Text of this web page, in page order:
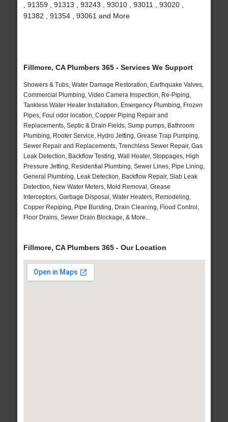
, 91359 , 91313 , 93243 , 93010 , 93011 , 93020 ,
91382 , 91354 , 93061 and More
Fillmore, CA Plumbers 365 - Services We Support
Showers & Tubs, Water Damage Restoration, Earthquake Valves,
Commercial Plumbing, Video Camera Inspection, Re-Piping,
Tankless Water Heater Installation, Emergency Plumbing, Frozen
Pipes, Foul odor location, Copper Piping Repair and
Replacements, Septic & Drain Fields, Sump pumps, Bathroom
Plumbing, Rooter Service, Hydro Jetting, Grease Trap Pumping,
Sewer Repair and Replacements, Trenchless Sewer Repair, Gas
Leak Detection, Backflow Testing, Wall Heater, Stoppages, High
Pressure Jetting, Residential Plumbing, Sewer Lines, Pipe Lining,
General Plumbing, Leak Detection, Backflow Repair, Slab Leak
Detection, New Water Meters, Mold Removal, Grease
Interceptors, Garbage Disposal, Water Heaters, Remodeling,
Copper Repiping, Pipe Bursting, Drain Cleaning, Flood Control,
Floor Drains, Sewer Drain Blockage, & More..
Fillmore, CA Plumbers 365 - Our Location